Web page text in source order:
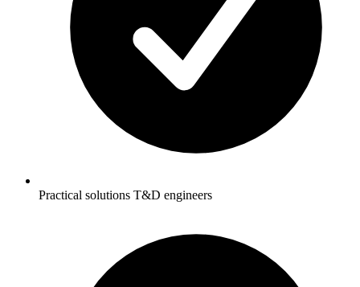
Practical solutions T&D engineers